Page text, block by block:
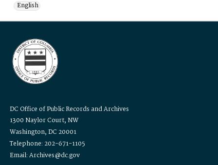
English
DC Office of Public Records and Archives
1300 Naylor Court, NW
Washington, DC 20001
Telephone: 202-671-1105
Email: Archives@dc.gov